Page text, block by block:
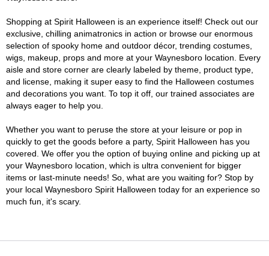
Shopping at Spirit Halloween is an experience itself! Check out our
exclusive, chilling animatronics in action or browse our enormous
selection of spooky home and outdoor décor, trending costumes,
wigs, makeup, props and more at your Waynesboro location. Every
aisle and store corner are clearly labeled by theme, product type,
and license, making it super easy to find the Halloween costumes
and decorations you want. To top it off, our trained associates are
always eager to help you.
Whether you want to peruse the store at your leisure or pop in
quickly to get the goods before a party, Spirit Halloween has you
covered. We offer you the option of buying online and picking up at
your Waynesboro location, which is ultra convenient for bigger
items or last-minute needs! So, what are you waiting for? Stop by
your local Waynesboro Spirit Halloween today for an experience so
much fun, it's scary.